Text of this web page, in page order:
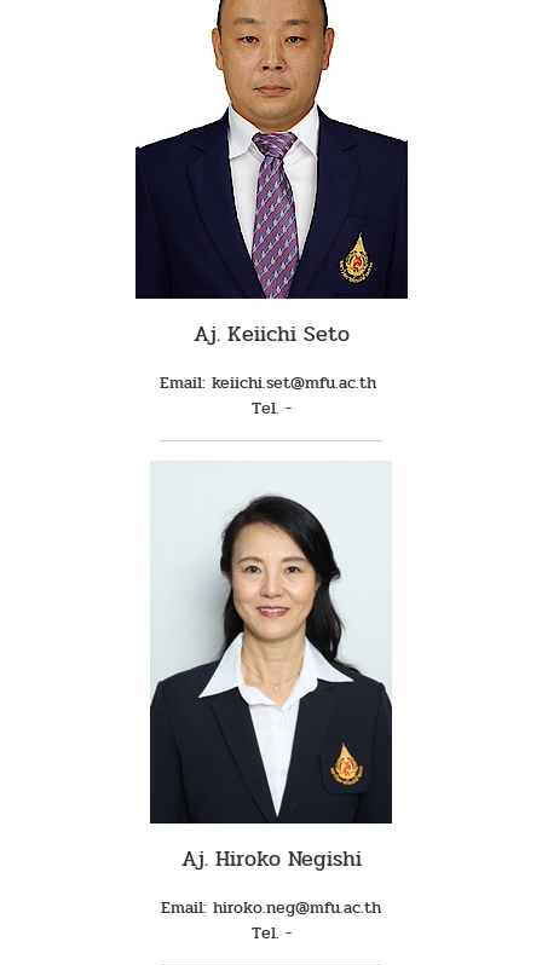
Aj. Keiichi Seto
Email: keiichi.set@mfu.ac.th
Tel. -
Aj. Hiroko Negishi
Email: hiroko.neg@mfu.ac.th
Tel. -